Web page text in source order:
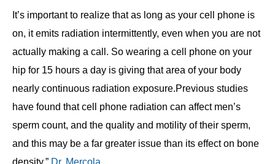
It’s important to realize that as long as your cell phone is
on, it emits radiation intermittently, even when you are not
actually making a call. So wearing a cell phone on your
hip for 15 hours a day is giving that area of your body
nearly continuous radiation exposure.Previous studies
have found that cell phone radiation can affect men’s
sperm count, and the quality and motility of their sperm,
and this may be a far greater issue than its effect on bone